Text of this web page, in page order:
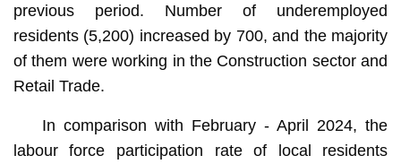
previous period. Number of underemployed
residents (5,200) increased by 700, and the majority
of them were working in the Construction sector and
Retail Trade.
In comparison with February - April 2024, the
labour force participation rate of local residents